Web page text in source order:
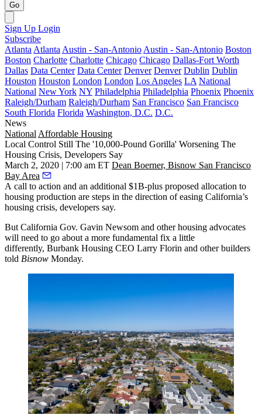
Go
Sign Up Login
Subscribe
Atlanta Atlanta Austin - San-Antonio Austin - San-Antonio Boston
Boston Charlotte Charlotte Chicago Chicago Dallas-Fort Worth
Dallas Data Center Data Center Denver Denver Dublin Dublin
Houston Houston London London Los Angeles LA National
National New York NY Philadelphia Philadelphia Phoenix Phoenix
Raleigh/Durham Raleigh/Durham San Francisco San Francisco
South Florida Florida Washington, D.C. D.C.
News
National Affordable Housing
Local Control Still The '10,000-Pound Gorilla' Worsening The
Housing Crisis, Developers Say
March 2, 2020 | 7:00 am ET Dean Boerner, Bisnow San Francisco
Bay Area
A call to action and an additional $1B-plus proposed allocation to
housing production are steps in the direction of easing California’s
housing crisis, developers say.
But California Gov. Gavin Newsom and other housing advocates
will need to go about a more fundamental fix a little
differently, Burbank Housing CEO Larry Florin and other builders
told Bisnow Monday.